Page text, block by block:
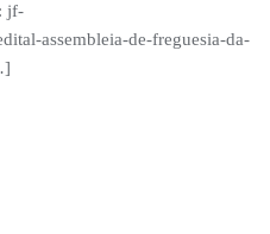
jf-
assembleia-de-freguesia-da-